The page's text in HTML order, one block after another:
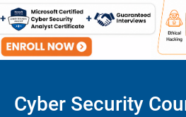
Cyber Security